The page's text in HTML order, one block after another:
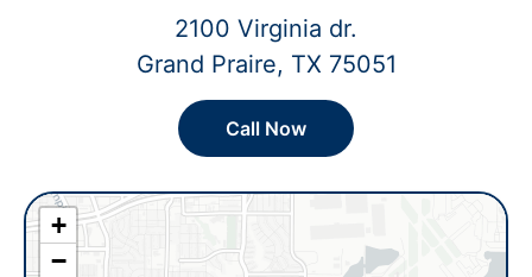
2100 Virginia dr.
Grand Praire, TX 75051
Call Now
+
−